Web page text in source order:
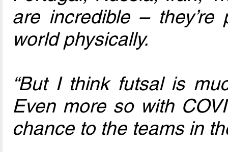
are incredible –
world physically.
“But I think futsal is
Even more so with
chance to the teams in